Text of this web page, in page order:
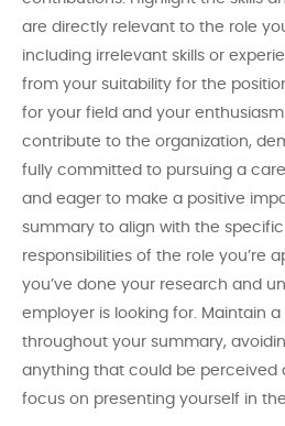
are directly relevant to the role
including irrelevant skills or
from your suitability for the
for your field and your
contribute to the organization,
fully committed to pursuing a
and eager to make a positive
summary to align with the
responsibilities of the role you’re
you’ve done your research and
employer is looking for. Maintain
throughout your summary,
anything that could be perceived
focus on presenting yourself in